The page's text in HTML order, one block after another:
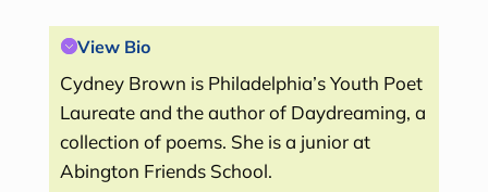
View Bio
Cydney Brown is Philadelphia’s Youth Poet
Laureate and the author of Daydreaming, a
collection of poems. She is a junior at
Abington Friends School.